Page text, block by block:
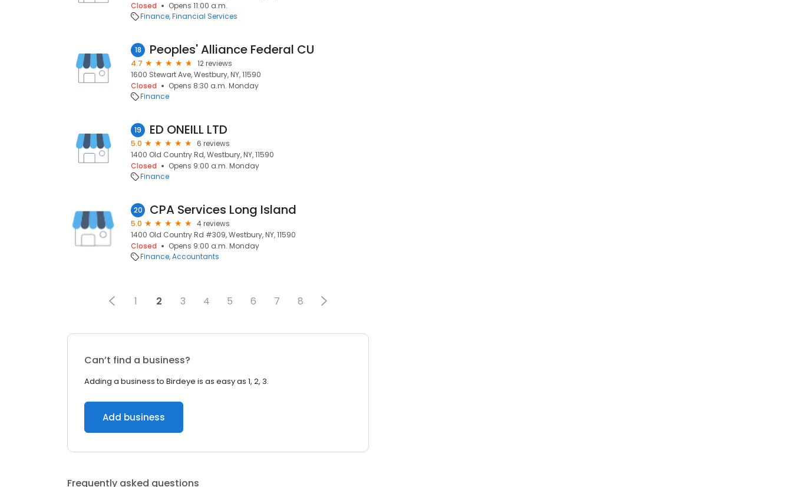
Closed
Opens 11:00 a.m.
Finance Financial Services
18 Peoples' Alliance Federal CU
4.7
12 reviews
1600 Stewart Ave, Westbury, NY, 11590
Closed
Opens 8:30 a.m. Monday
Finance
19 ED ONEILL LTD
5.0
6 reviews
1400 Old Country Rd, Westbury, NY, 11590
Closed
Opens 9:00 a.m. Monday
Finance
20 CPA Services Long Island
5.0
4 reviews
1400 Old Country Rd #309, Westbury, NY, 11590
Closed
Opens 9:00 a.m. Monday
Finance Accountants
1 2 3 4 5 6 7 8
Can’t find a business?
Adding a business to Birdeye is as easy as 1, 2, 3.
Add business
Frequently asked questions